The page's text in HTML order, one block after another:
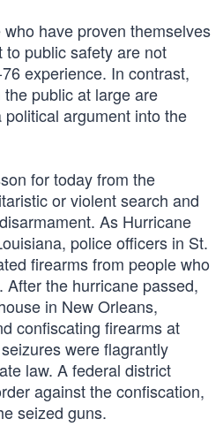
have proven themselves
public safety are not
experience. In contrast,
public at large are
argument into the
for today from the
or violent search and
As Hurricane
police officers in St.
firearms from people who
the hurricane passed,
in New Orleans,
confiscating firearms at
were flagrantly
law. A federal district
against the confiscation,
seized guns.